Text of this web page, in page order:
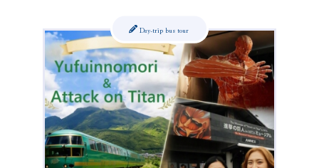
Day-trip bus tour